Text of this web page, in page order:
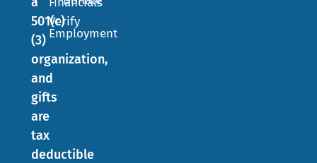
501(c)
(3)
organization,
and
gifts
are
tax
deductible
Verify
Employment